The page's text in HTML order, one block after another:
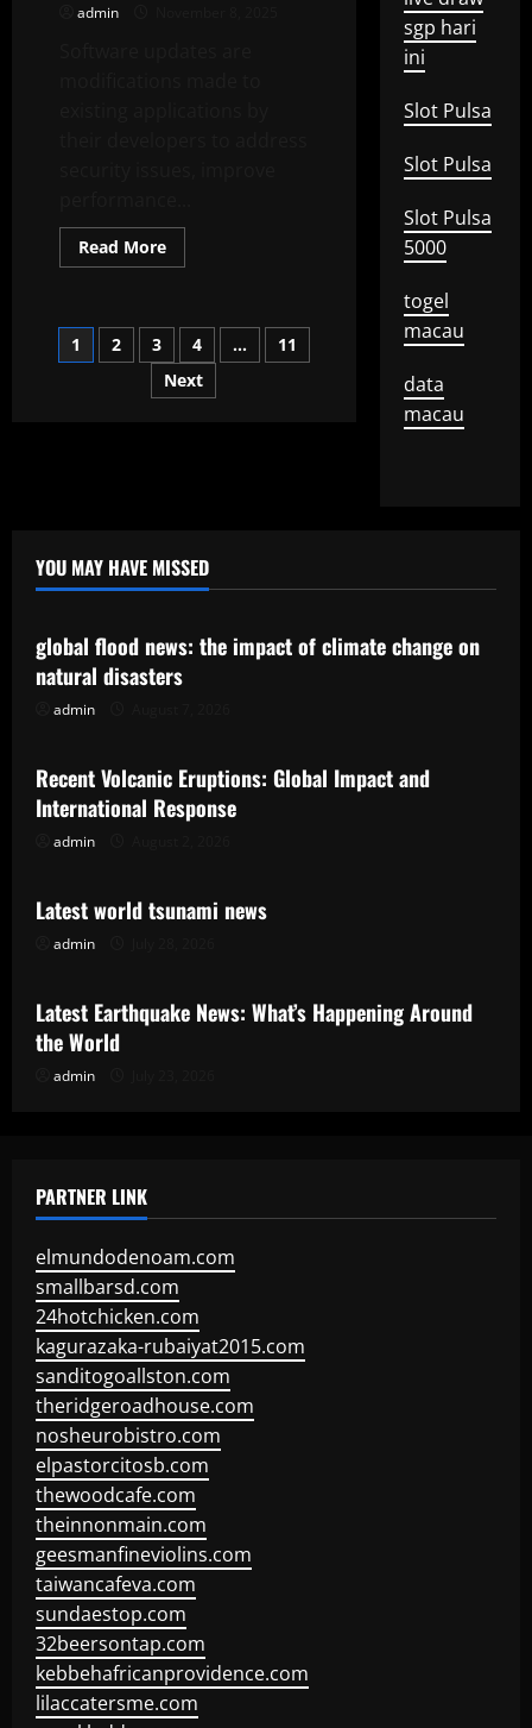
admin
Read MoreRead
more
Updates
Are
Important
Posts
pagination
1 2 3 4 …
11
Next
sgp hari
ini
Slot Pulsa
Slot Pulsa
Slot Pulsa
5000
togel
macau
data
macau
YOU MAY HAVE MISSED
Uncategorized
global flood news: the impact of climate change on
natural disasters
admin
Uncategorized
Recent Volcanic Eruptions: Global Impact and
International Response
admin
Uncategorized
Latest world tsunami news
admin
Uncategorized
Latest Earthquake News: What’s Happening Around
the World
admin
PARTNER LINK
elmundodenoam.com
smallbarsd.com
24hotchicken.com
kagurazaka-rubaiyat2015.com
sanditogoallston.com
theridgeroadhouse.com
nosheurobistro.com
elpastorcitosb.com
thewoodcafe.com
theinnonmain.com
geesmanfineviolins.com
taiwancafeva.com
sundaestop.com
32beersontap.com
kebbehafricanprovidence.com
lilaccatersme.com